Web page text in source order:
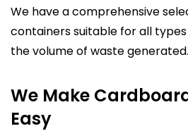
We have a comprehensive
containers suitable for all
the volume of waste generated.
We Make
Easy